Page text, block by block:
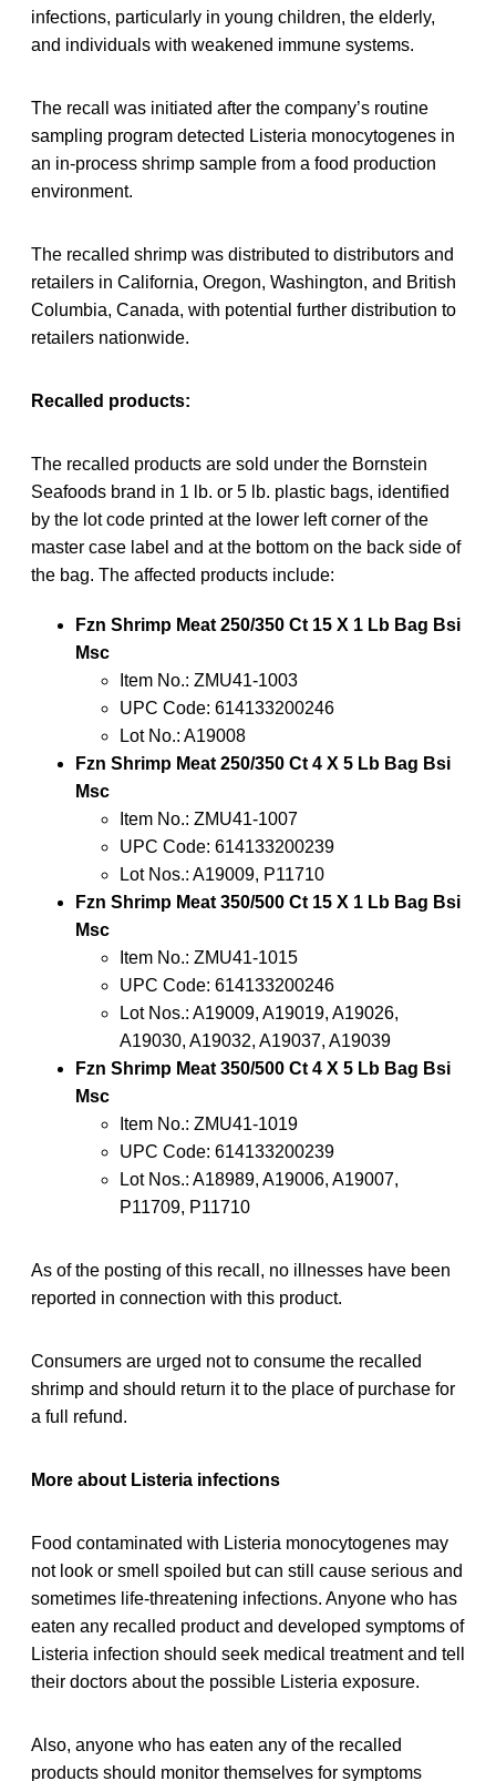
infections, particularly in young children, the elderly,
and individuals with weakened immune systems.
The recall was initiated after the company’s routine
sampling program detected Listeria monocytogenes in
an in-process shrimp sample from a food production
environment.
The recalled shrimp was distributed to distributors and
retailers in California, Oregon, Washington, and British
Columbia, Canada, with potential further distribution to
retailers nationwide.
Recalled products:
The recalled products are sold under the Bornstein
Seafoods brand in 1 lb. or 5 lb. plastic bags, identified
by the lot code printed at the lower left corner of the
master case label and at the bottom on the back side of
the bag. The affected products include:
Fzn Shrimp Meat 250/350 Ct 15 X 1 Lb Bag Bsi
Msc
Item No.: ZMU41-1003
UPC Code: 614133200246
Lot No.: A19008
Fzn Shrimp Meat 250/350 Ct 4 X 5 Lb Bag Bsi
Msc
Item No.: ZMU41-1007
UPC Code: 614133200239
Lot Nos.: A19009, P11710
Fzn Shrimp Meat 350/500 Ct 15 X 1 Lb Bag Bsi
Msc
Item No.: ZMU41-1015
UPC Code: 614133200246
Lot Nos.: A19009, A19019, A19026,
A19030, A19032, A19037, A19039
Fzn Shrimp Meat 350/500 Ct 4 X 5 Lb Bag Bsi
Msc
Item No.: ZMU41-1019
UPC Code: 614133200239
Lot Nos.: A18989, A19006, A19007,
P11709, P11710
As of the posting of this recall, no illnesses have been
reported in connection with this product.
Consumers are urged not to consume the recalled
shrimp and should return it to the place of purchase for
a full refund.
More about Listeria infections
Food contaminated with Listeria monocytogenes may
not look or smell spoiled but can still cause serious and
sometimes life-threatening infections. Anyone who has
eaten any recalled product and developed symptoms of
Listeria infection should seek medical treatment and tell
their doctors about the possible Listeria exposure.
Also, anyone who has eaten any of the recalled
products should monitor themselves for symptoms